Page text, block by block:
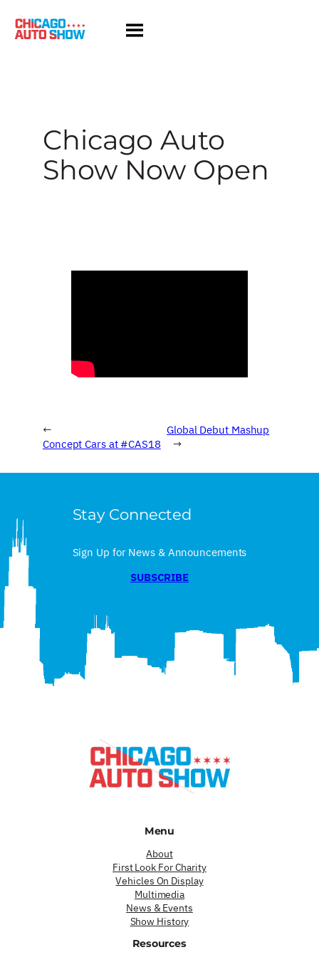
content
Chicago Auto
Show Now Open
←
Concept Cars at #CAS18
Global Debut Mashup
→
Stay Connected
Sign Up for News & Announcements
SUBSCRIBE
Menu
About
First Look For Charity
Vehicles On Display
Multimedia
News & Events
Show History
Resources